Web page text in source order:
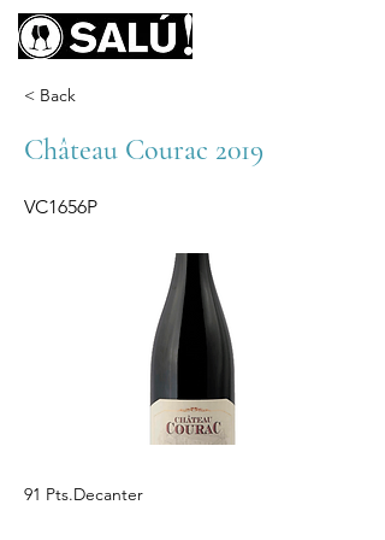
< Back
Château Courac 2019
VC1656P
91 Pts.Decanter